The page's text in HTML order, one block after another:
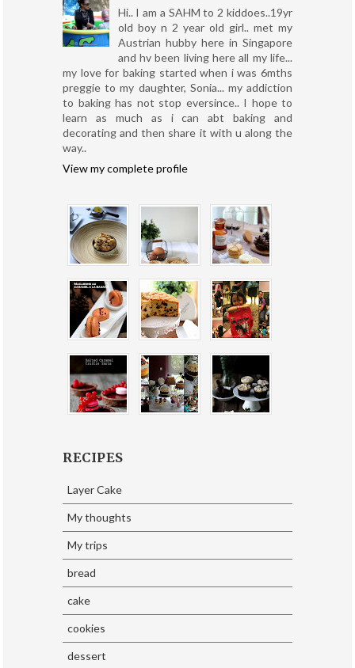
Hi.. I am a SAHM to 2 kiddoes..19yr
old boy n 2 year old girl.. met my
Austrian hubby here in Singapore
and hv been living here all my life...
my love for baking started when i was 6mths
preggie to my daughter, Sonia... my addiction
to baking has not stop eversince.. I hope to
learn as much as i can abt baking and
decorating and then share it with u along the
way..
View my complete profile
RECIPES
Layer Cake
My thoughts
My trips
bread
cake
cookies
dessert